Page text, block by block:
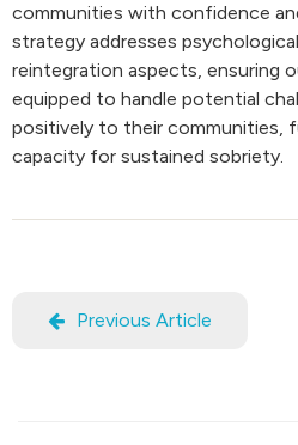
communities with confidence
strategy addresses
reintegration aspects, ensuring
equipped to handle potential
positively to their communities,
capacity for sustained sobriety.
Previous Article